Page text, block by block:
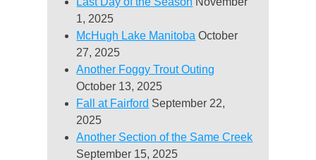
1, 2025
McHugh Lake Manitoba October
27, 2025
Another Foggy Trout Outing
October 13, 2025
Fall at Fairford September 22,
2025
Another Section of the Same Creek
September 15, 2025